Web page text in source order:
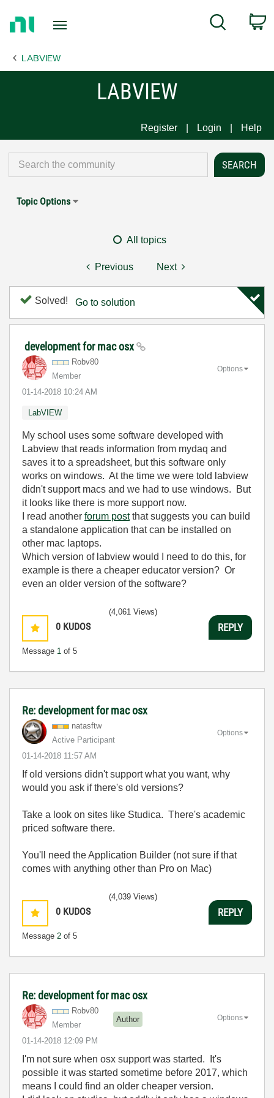
Page
Search
LABVIEW
LABVIEW
Register Login Help
Topic Options
All topics
Previous Next
Solved! Go to solution
development for mac osx
Robv80
Member
‎01-14-2018 10:24 AM
Options
LabVIEW
My school uses some software developed with
Labview that reads information from mydaq and
saves it to a spreadsheet, but this software only
works on windows. At the time we were told labview
didn't support macs and we had to use windows. But
it looks like there is more support now.
I read another forum postthat suggests you can build
a standalone application that can be installed on
other mac laptops.
Which version of labview would I need to do this, for
example is there a cheaper educator version? Or
even an older version of the software?
0 KUDOS
Message 1 of 5
(4,061 Views)
REPLY
Re: development for mac osx
natasftw
Active Participant
‎01-14-2018 11:57 AM
Options
If old versions didn't support what you want, why
would you ask if there's old versions?
Take a look on sites like Studica. There's academic
priced software there.
You'll need the Application Builder (not sure if that
comes with anything other than Pro on Mac)
0 KUDOS
Message 2 of 5
(4,039 Views)
REPLY
Re: development for mac osx
Robv80
Member
Author
‎01-14-2018 12:09 PM
Options
I'm not sure when osx support was started. It's
possible it was started sometime before 2017, which
means I could find an older cheaper version.